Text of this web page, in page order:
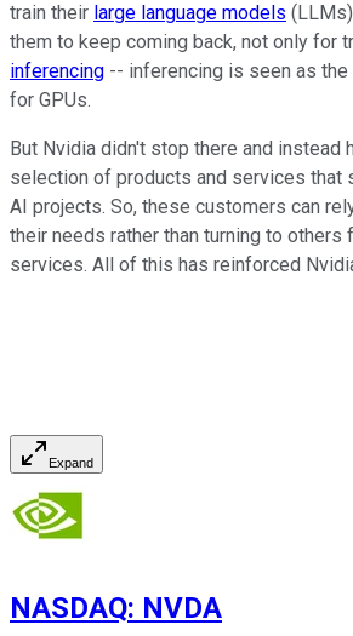
train their large language models
them to keep coming back, not only for
inferencing -- inferencing is seen as
for GPUs.
But Nvidia didn't stop there and instead
selection of products and services that
AI projects. So, these customers can
their needs rather than turning to others
services. All of this has reinforced
Expand
NASDAQ: NVDA